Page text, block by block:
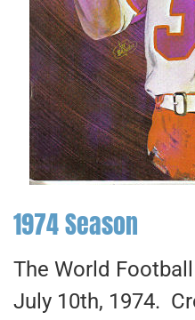
1974 Season
The World
July 10th, 1974.